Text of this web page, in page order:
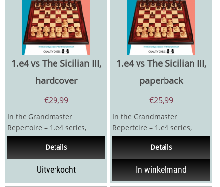
1.e4 vs The Sicilian III,
hardcover
€29,99
In the Grandmaster
Repertoire – 1.e4 series,
Indian superstar Parimarjan
Negi presents his own...
Details
Uitverkocht
1.e4 vs The Sicilian III,
paperback
€25,99
In the Grandmaster
Repertoire – 1.e4 series,
Indian superstar Parimarjan
Negi presents his own...
Details
In winkelmand